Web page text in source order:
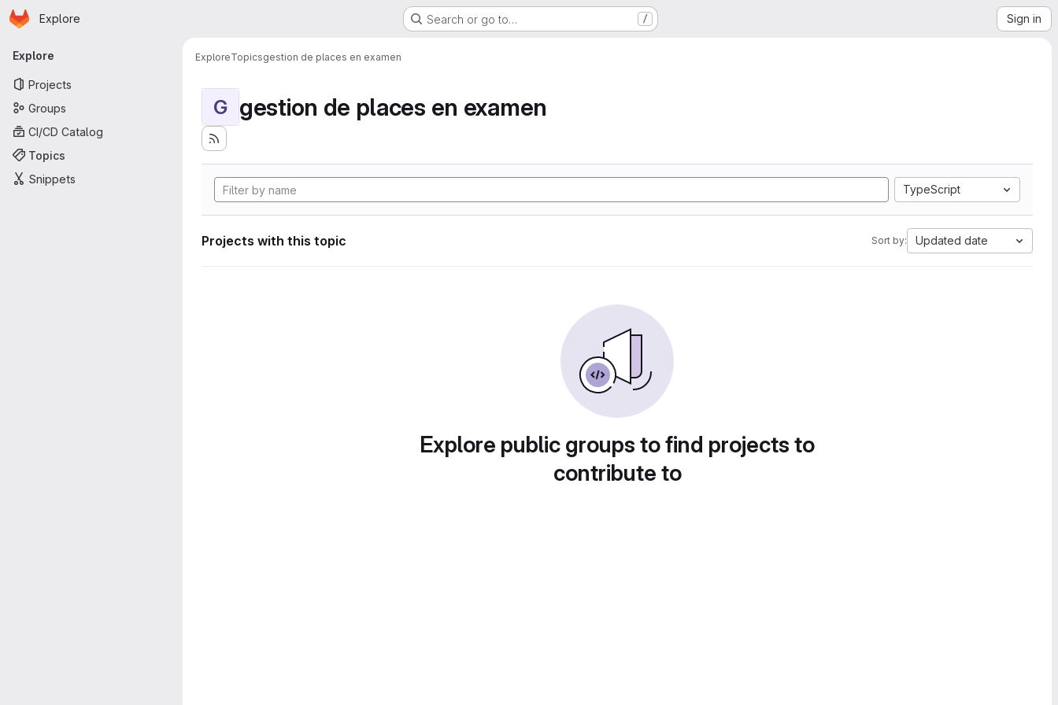
Skip to main content
Homepage
Explore Search or go to… / Sign in
Primary navigation
Explore
Projects
Groups
CI/CD Catalog
Topics
Snippets
ExploreTopicsgestion de places en examen
G gestion de places en examen
TypeScript
Projects with this topic Sort by: Updated date
Explore public groups to find projects to
contribute to